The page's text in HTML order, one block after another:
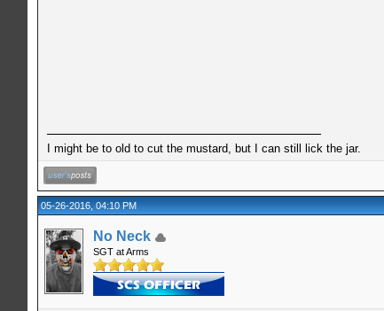
I might be to old to cut the mustard, but I can still lick the jar.
05-26-2016, 04:10 PM
No Neck
SGT at Arms